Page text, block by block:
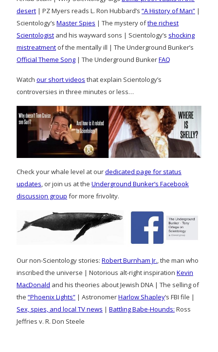
desert | PZ Myers reads L. Ron Hubbard’s “A History of Man” |
Scientology’s Master Spies | The mystery ofthe richest
Scientologist and his wayward sons | Scientology’s shocking
mistreatment of the mentally ill | The Underground Bunker’s
Official Theme Song | The Underground BunkerFAQ
Watch our short videos that explain Scientology’s
controversies in three minutes or less…
Check your whale level at ourdedicated page for status
updates, or join us at the Underground Bunker’s Facebook
discussion group for more frivolity.
Our non-Scientology stories: Robert Burnham Jr., the man who
inscribed the universe | Notorious alt-right inspiration Kevin
MacDonald and his theories about Jewish DNA | The selling of
the “Phoenix Lights” | AstronomerHarlow Shapley‘s FBI file |
Sex, spies, and local TV news | Battling Babe-Hounds: Ross
Jeffries v. R. Don Steele